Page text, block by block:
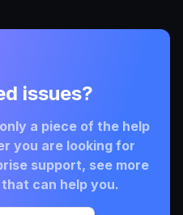
issues?
a piece of the help
you are looking for
support, see more
can help you.